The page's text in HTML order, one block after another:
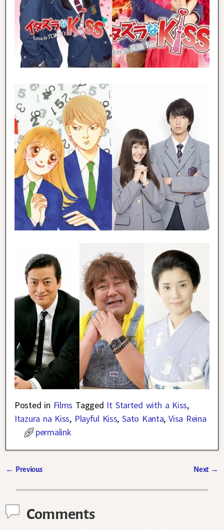
Posted in Films Tagged It Started with a Kiss,
Itazura na Kiss, Playful Kiss,Sato Kanta,Visa Reina
permalink
← Previous Next →
Comments